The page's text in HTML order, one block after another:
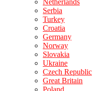
Netherlands
Serbia
Turkey
Croatia
Germany
Norway
Slovakia
Ukraine
Czech Republic
Great Britain
Poland